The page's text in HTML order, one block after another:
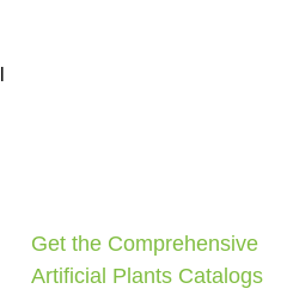
Get the Comprehensive
Artificial Plants Catalogs